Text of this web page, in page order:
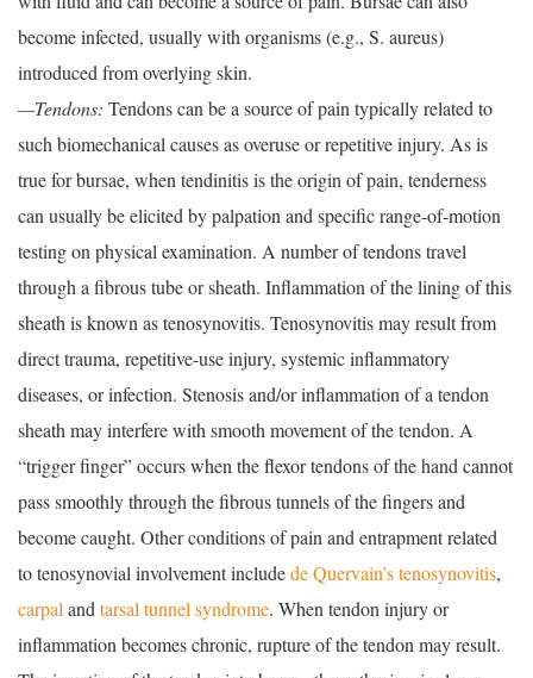
become infected, usually with organisms (e.g., S. aureus)
introduced from overlying skin.
—Tendons: Tendons can be a source of pain typically related to
such biomechanical causes as overuse or repetitive injury. As is
true for bursae, when tendinitis is the origin of pain, tenderness
can usually be elicited by palpation and specific range-of-motion
testing on physical examination. A number of tendons travel
through a fibrous tube or sheath. Inflammation of the lining of this
sheath is known as tenosynovitis. Tenosynovitis may result from
direct trauma, repetitive-use injury, systemic inflammatory
diseases, or infection. Stenosis and/or inflammation of a tendon
sheath may interfere with smooth movement of the tendon. A
“trigger finger” occurs when the flexor tendons of the hand cannot
pass smoothly through the fibrous tunnels of the fingers and
become caught. Other conditions of pain and entrapment related
to tenosynovial involvement includede Quervain’s tenosynovitis,
carpal and tarsal tunnel syndrome. When tendon injury or
inflammation becomes chronic, rupture of the tendon may result.